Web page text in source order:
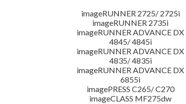
imageRUNNER 2725/ 2725i
imageRUNNER 2735i
imageRUNNER ADVANCE DX
4845/ 4845i
imageRUNNER ADVANCE DX
4835/ 4835i
imageRUNNER ADVANCE DX
6855i
imagePRESS C265/ C270
imageCLASS MF275dw